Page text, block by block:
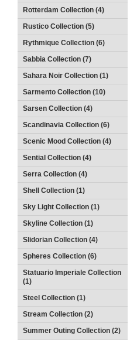
Rotterdam Collection (4)
Rustico Collection (5)
Rythmique Collection (6)
Sabbia Collection (7)
Sahara Noir Collection (1)
Sarmento Collection (10)
Sarsen Collection (4)
Scandinavia Collection (6)
Scenic Mood Collection (4)
Sential Collection (4)
Serra Collection (4)
Shell Collection (1)
Sky Light Collection (1)
Skyline Collection (1)
Slidorian Collection (4)
Spheres Collection (6)
Statuario Imperiale Collection
(1)
Steel Collection (1)
Stream Collection (2)
Summer Outing Collection (2)